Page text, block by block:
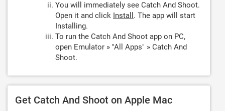
You will immediately see Catch And Shoot.
Open it and click Install . The app will start
Installing.
To run the Catch And Shoot app on PC,
open Emulator » "All Apps" » Catch And
Shoot.
Get Catch And Shoot on Apple Mac